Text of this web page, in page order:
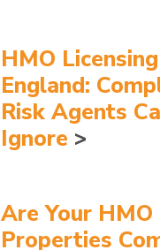
HMO
England:
Risk Agents
Ignore
Are Your HMO
Properties